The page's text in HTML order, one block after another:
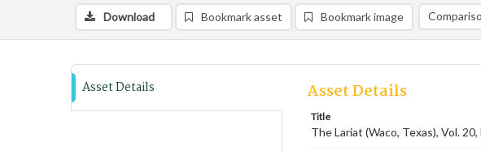
Download Bookmark asset Bookmark image
Asset Details Asset Details
Title
The Lariat (Waco, Texas), Vol.